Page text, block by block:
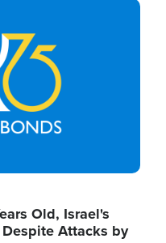
Old, Israel's
Attacks by